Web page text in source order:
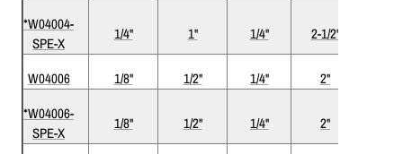
*W04004-
SPE-X
1/4" 1" 1/4" 2-1/2"
W04006 1/8" 1/2" 1/4" 2"
*W04006-
SPE-X
1/8" 1/2" 1/4" 2"